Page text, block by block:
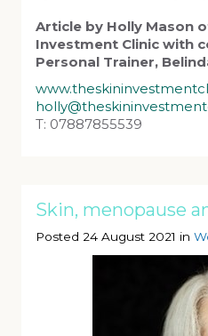
Article by Holly Mason
Investment Clinic with
Personal Trainer,
T: 07887855539
Skin, menopause
Posted 24 August 2021 in